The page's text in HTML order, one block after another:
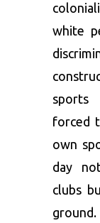
white
sports
forced
own
day
clubs
ground.